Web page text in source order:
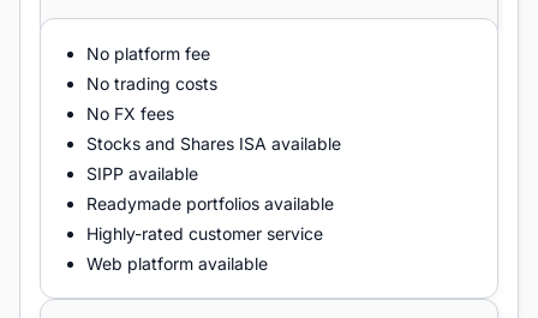
No platform fee
No trading costs
No FX fees
Stocks and Shares ISA available
SIPP available
Readymade portfolios available
Highly-rated customer service
Web platform available